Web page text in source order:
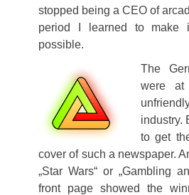
stopped being a CEO of
period I learned to make
possible.
The
were at
industry.
to get
cover of such a newspaper.
„Star Wars“ or „Gambling
front page showed the